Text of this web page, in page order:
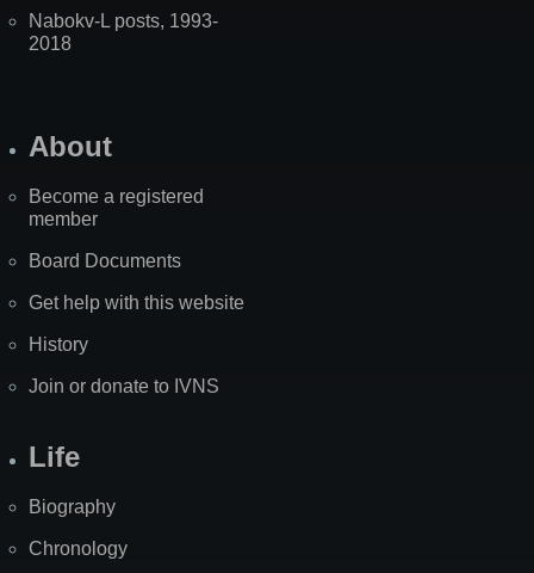
Nabokv-L posts, 1993-
2018
About
Become a registered
member
Board Documents
Get help with this website
History
Join or donate to IVNS
Life
Biography
Chronology